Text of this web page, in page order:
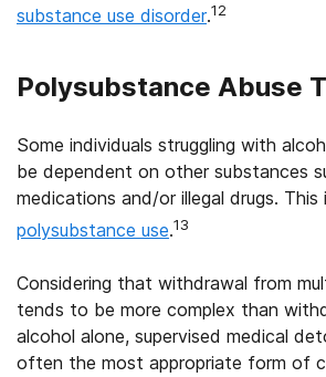
substance use disorder.12
Polysubstance Abuse
Some individuals struggling with
be dependent on other substances
medications and/or illegal drugs. This
polysubstance use.13
Considering that withdrawal from
tends to be more complex than
alcohol alone, supervised medical
often the most appropriate form of